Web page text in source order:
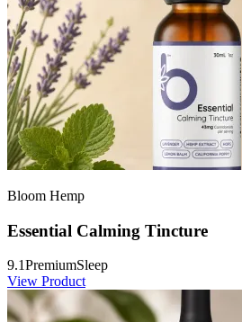
Bloom Hemp
Essential Calming Tincture
9.1PremiumSleep
View Product